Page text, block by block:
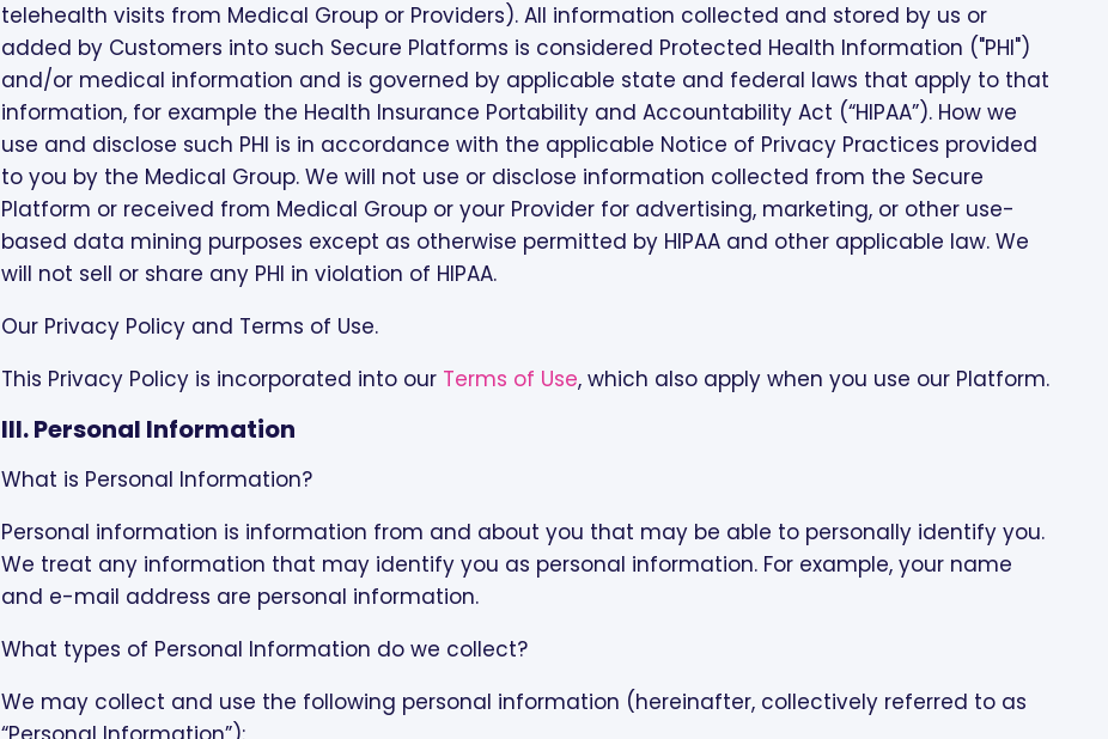
telehealth visits from Medical Group or Providers). All information collected and stored by us or
added by Customers into such Secure Platforms is considered Protected Health Information ("PHI")
and/or medical information and is governed by applicable state and federal laws that apply to that
information, for example the Health Insurance Portability and Accountability Act (“HIPAA”). How we
use and disclose such PHI is in accordance with the applicable Notice of Privacy Practices provided
to you by the Medical Group. We will not use or disclose information collected from the Secure
Platform or received from Medical Group or your Provider for advertising, marketing, or other use-
based data mining purposes except as otherwise permitted by HIPAA and other applicable law. We
will not sell or share any PHI in violation of HIPAA.
Our Privacy Policy and Terms of Use.
This Privacy Policy is incorporated into our Terms of Use, which also apply when you use our Platform.
III. Personal Information
What is Personal Information?
Personal information is information from and about you that may be able to personally identify you.
We treat any information that may identify you as personal information. For example, your name
and e-mail address are personal information.
What types of Personal Information do we collect?
We may collect and use the following personal information (hereinafter, collectively referred to as